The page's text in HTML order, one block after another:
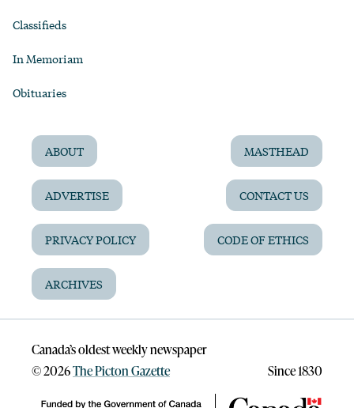
Classifieds
In Memoriam
Obituaries
ABOUT MASTHEAD
ADVERTISE CONTACT US
PRIVACY POLICY CODE OF ETHICS
ARCHIVES
Canada’s oldest weekly newspaper
©2026The Picton Gazette Since 1830